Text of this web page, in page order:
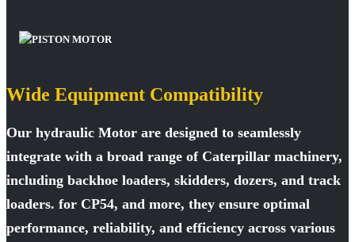
Wide Equipment Compatibility
Our hydraulic Motor are designed to seamlessly
integrate with a broad range of Caterpillar machinery,
including backhoe loaders, skidders, dozers, and track
loaders. for CP54, and more, they ensure optimal
performance, reliability, and efficiency across various